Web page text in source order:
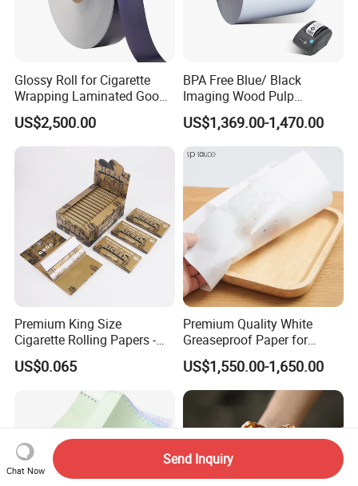
Glossy Roll for Cigarette
Wrapping Laminated Good
Preservation Performance
Metalized Silver Gold
Transfer Embossed
Aluminum Foil with Paper
US$2,500.00
BPA Free Blue/ Black
Imaging Wood Pulp
45/48/55/58/60/65/70/80
GSM Thermal Paper Jumbo
Roll for POS Shipping ATM
US$1,369.00-1,470.00
Premium King Size
Cigarette Rolling Papers -
Slim 107X44mm Custom
Branding & Bulk Wholesale
US$0.065
Premium Quality White
Greaseproof Paper for
Restaurant Use
US$1,550.00-1,650.00
Chat Now
Send Inquiry